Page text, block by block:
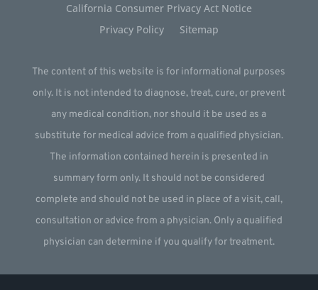
California Consumer Privacy Act Notice
Privacy Policy
Sitemap
The content of this website is for informational purposes
only. It is not intended to diagnose, treat, cure, or prevent
any medical condition, nor should it be used as a
substitute for medical advice from a qualified physician.
The information contained herein is presented in
summary form only. It should not be considered
complete and should not be used in place of a visit, call,
consultation or advice from a physician. Only a qualified
physician can determine if you qualify for treatment.